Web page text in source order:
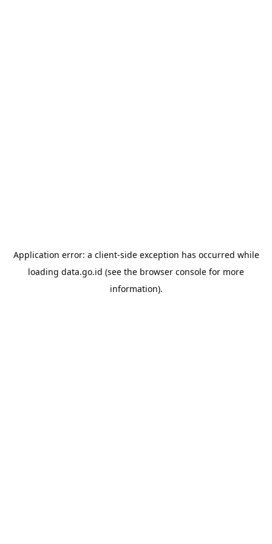
Application error: a client-side exception has occurred while
loading data.go.id (see the browser console for more
information).